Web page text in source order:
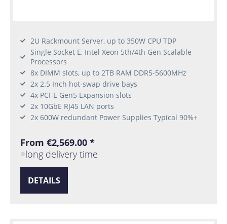
2U Rackmount Server, up to 350W CPU TDP
Single Socket E, Intel Xeon 5th/4th Gen Scalable
Processors
8x DIMM slots, up to 2TB RAM DDR5-5600MHz
2x 2.5 Inch hot-swap drive bays
4x PCI-E Gen5 Expansion slots
2x 10GbE RJ45 LAN ports
2x 600W redundant Power Supplies Typical 90%+
From €2,569.00 *
long delivery time
DETAILS